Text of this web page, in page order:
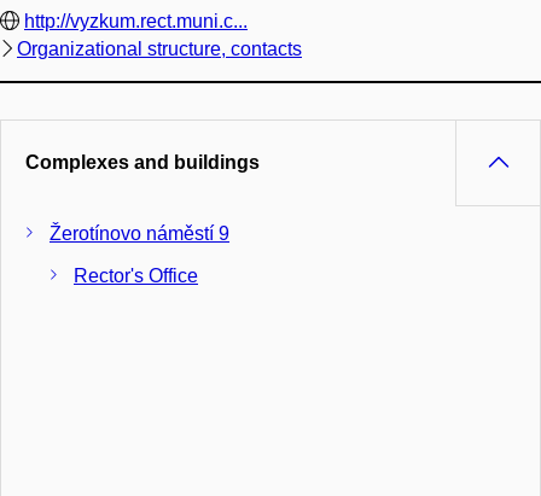
http://vyzkum.rect.muni.c...
Organizational structure, contacts
Complexes and buildings
Žerotínovo náměstí 9
Rector's Office